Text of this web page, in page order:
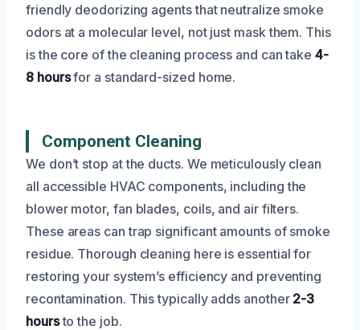
friendly deodorizing agents that neutralize smoke
odors at a molecular level, not just mask them. This
is the core of the cleaning process and can take4-
8 hoursfor a standard-sized home.
Component Cleaning
We don’t stop at the ducts. We meticulously clean
all accessible HVAC components, including the
blower motor, fan blades, coils, and air filters.
These areas can trap significant amounts of smoke
residue. Thorough cleaning here is essential for
restoring your system’s efficiency and preventing
recontamination. This typically adds another 2-3
hoursto the job.